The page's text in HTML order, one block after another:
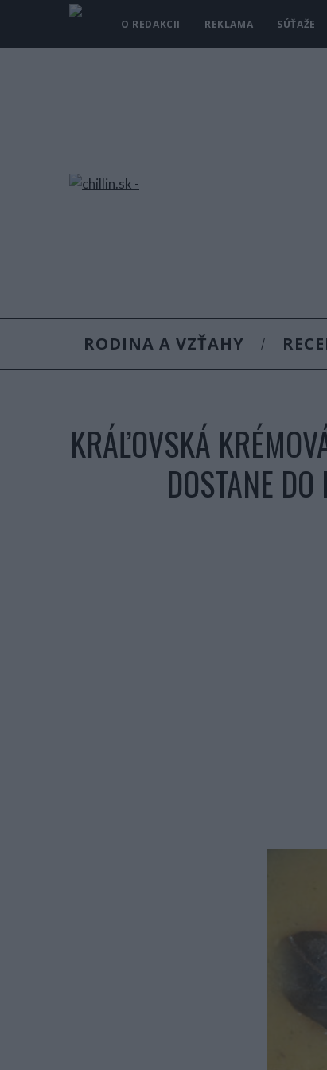
O REDAKCII REKLAMA SÚŤAŽE
RODINA A VZŤAHY
KRÁĽOVSKÁ
DOSTANE